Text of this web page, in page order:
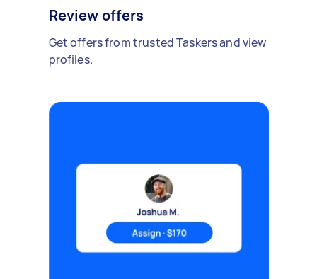
Review offers
Get offers from trusted Taskers and view
profiles.